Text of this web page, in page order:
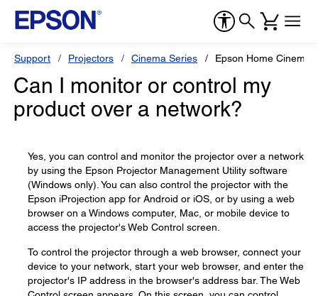
Support Projectors Cinema Series Epson Home Cinema
Can I monitor or control my
product over a network?
Yes, you can control and monitor the projector over a network
by using the Epson Projector Management Utility software
(Windows only). You can also control the projector with the
Epson iProjection app for Android or iOS, or by using a web
browser on a Windows computer, Mac, or mobile device to
access the projector's Web Control screen.
To control the projector through a web browser, connect your
device to your network, start your web browser, and enter the
projector's IP address in the browser's address bar. The Web